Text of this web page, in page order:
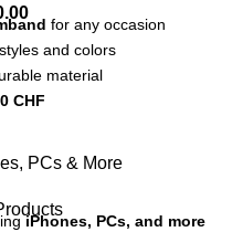
for any occasion
and colors
material
CHF
PCs & More
iPhones, PCs, and more